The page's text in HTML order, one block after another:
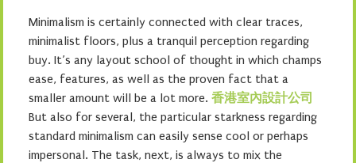
Minimalism is certainly connected with clear traces,
minimalist floors, plus a tranquil perception regarding
buy. It’s any layout school of thought in which champs
ease, features, as well as the proven fact that a
smaller amount will be a lot more. 香港室內設計公司
But also for several, the particular starkness regarding
standard minimalism can easily sense cool or perhaps
impersonal. The task, next, is always to mix the